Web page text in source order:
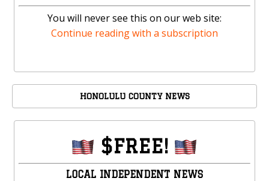
You will never see this on our web site:
Continue reading with a subscription
HONOLULU COUNTY NEWS
$FREE!
LOCAL INDEPENDENT NEWS